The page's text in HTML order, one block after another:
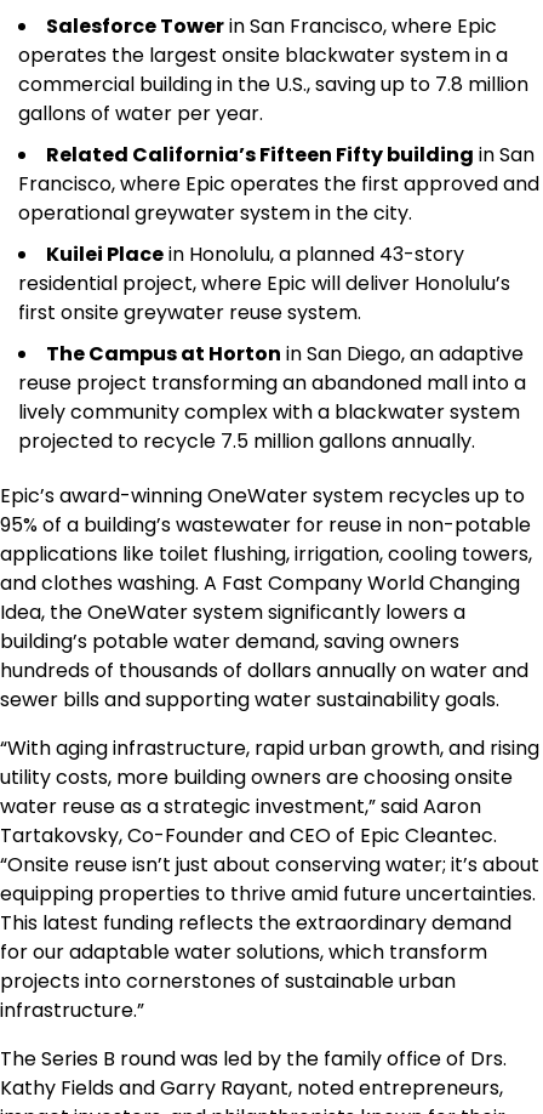
Salesforce Towerin San Francisco, where Epic
operates the largest onsite blackwater system in a
commercial building in the U.S., saving up to 7.8 million
gallons of water per year.
Related California’s Fifteen Fifty building in San
Francisco, where Epic operates the first approved and
operational greywater system in the city.
Kuilei Placein Honolulu, a planned 43-story
residential project, where Epic will deliver Honolulu’s
first onsite greywater reuse system.
The Campus at Horton in San Diego, an adaptive
reuse project transforming an abandoned mall into a
lively community complex with a blackwater system
projected to recycle 7.5 million gallons annually.
Epic’s award-winning OneWater system recycles up to
95% of a building’s wastewater for reuse in non-potable
applications like toilet flushing, irrigation, cooling towers,
and clothes washing. A Fast Company World Changing
Idea, the OneWater system significantly lowers a
building’s potable water demand, saving owners
hundreds of thousands of dollars annually on water and
sewer bills and supporting water sustainability goals.
“With aging infrastructure, rapid urban growth, and rising
utility costs, more building owners are choosing onsite
water reuse as a strategic investment,” said Aaron
Tartakovsky, Co-Founder and CEO of Epic Cleantec.
“Onsite reuse isn’t just about conserving water; it’s about
equipping properties to thrive amid future uncertainties.
This latest funding reflects the extraordinary demand
for our adaptable water solutions, which transform
projects into cornerstones of sustainable urban
infrastructure.”
The Series B round was led by the family office of Drs.
Kathy Fields and Garry Rayant, noted entrepreneurs,